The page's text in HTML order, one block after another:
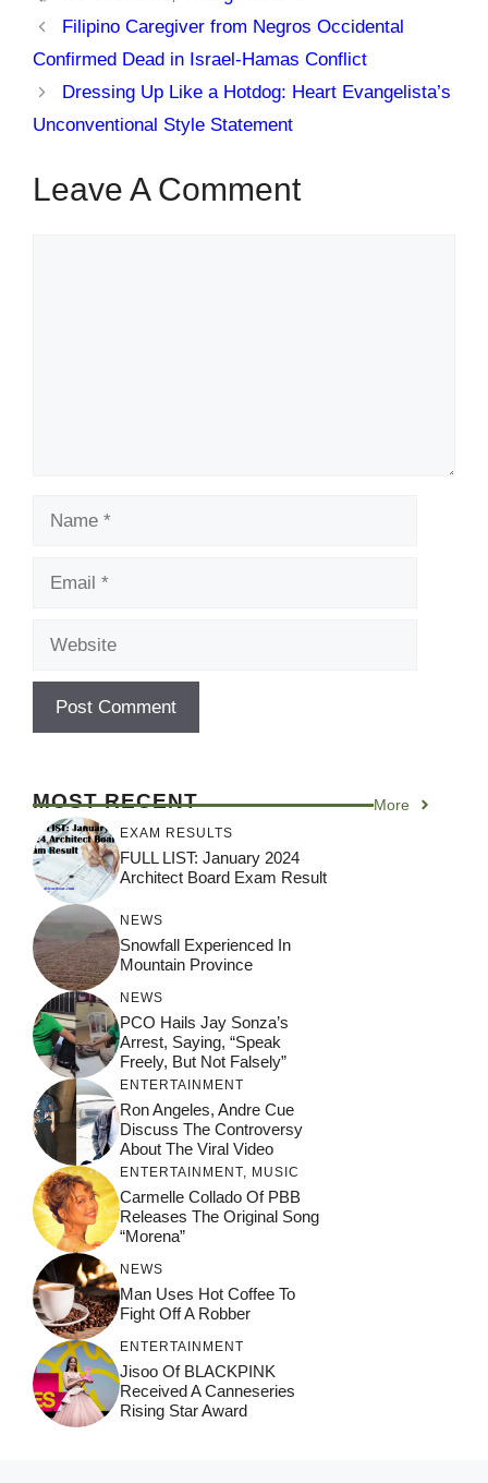
Filipino Caregiver from Negros Occidental
Confirmed Dead in Israel-Hamas Conflict
Dressing Up Like a Hotdog: Heart Evangelista’s
Unconventional Style Statement
Leave A Comment
MOST RECENT More
EXAM RESULTS
FULL LIST: January 2024
Architect Board Exam Result
NEWS
Snowfall Experienced In
Mountain Province
NEWS
PCO Hails Jay Sonza’s
Arrest, Saying, “Speak
Freely, But Not Falsely”
ENTERTAINMENT
Ron Angeles, Andre Cue
Discuss The Controversy
About The Viral Video
ENTERTAINMENT, MUSIC
Carmelle Collado Of PBB
Releases The Original Song
“Morena”
NEWS
Man Uses Hot Coffee To
Fight Off A Robber
ENTERTAINMENT
Jisoo Of BLACKPINK
Received A Canneseries
Rising Star Award